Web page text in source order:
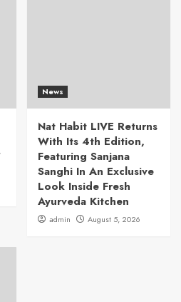
News
Nat Habit LIVE Returns
With Its 4th Edition,
Featuring Sanjana
Sanghi In An Exclusive
Look Inside Fresh
Ayurveda Kitchen
admin August 5, 2026